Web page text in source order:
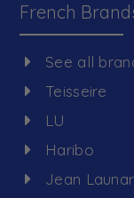
French
See all
Teisseire
LU
Haribo
Jean